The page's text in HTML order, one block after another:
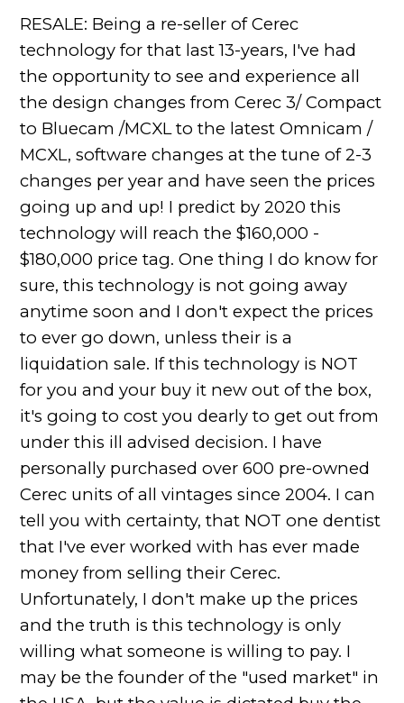
RESALE: Being a re-seller of Cerec
technology for that last 13-years, I've had
the opportunity to see and experience all
the design changes from Cerec 3/ Compact
to Bluecam /MCXL to the latest Omnicam /
MCXL, software changes at the tune of 2-3
changes per year and have seen the prices
going up and up! I predict by 2020 this
technology will reach the $160,000 -
$180,000 price tag. One thing I do know for
sure, this technology is not going away
anytime soon and I don't expect the prices
to ever go down, unless their is a
liquidation sale. If this technology is NOT
for you and your buy it new out of the box,
it's going to cost you dearly to get out from
under this ill advised decision. I have
personally purchased over 600 pre-owned
Cerec units of all vintages since 2004. I can
tell you with certainty, that NOT one dentist
that I've ever worked with has ever made
money from selling their Cerec.
Unfortunately, I don't make up the prices
and the truth is this technology is only
willing what someone is willing to pay. I
may be the founder of the "used market" in